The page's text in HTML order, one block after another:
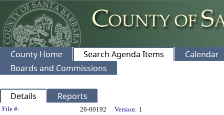
County Home Search Agenda Items
Calendar
Boards and Commissions
Details Reports
Legislation Details
File #: 26-00192 Version: 1